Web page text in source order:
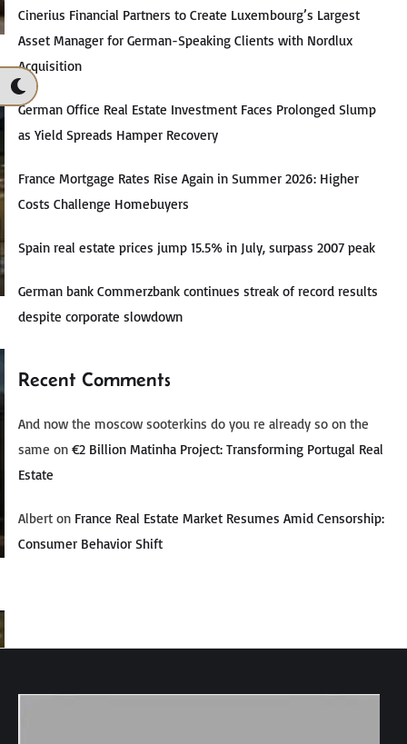
Cinerius Financial Partners to Create Luxembourg’s Largest
Asset Manager for German-Speaking Clients with Nordlux
Acquisition
German Office Real Estate Investment Faces Prolonged Slump
as Yield Spreads Hamper Recovery
France Mortgage Rates Rise Again in Summer 2026: Higher
Costs Challenge Homebuyers
Spain real estate prices jump 15.5% in July, surpass 2007 peak
German bank Commerzbank continues streak of record results
despite corporate slowdown
Recent Comments
And now the moscow sooterkins do you re already so on the
same on €2 Billion Matinha Project: Transforming Portugal Real
Estate
Albert on France Real Estate Market Resumes Amid Censorship:
Consumer Behavior Shift